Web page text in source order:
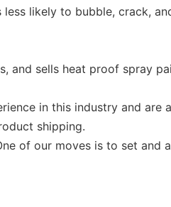
likely to bubble, crack,
and sells heat proof spray
in this industry and
shipping.
of our moves is to set and